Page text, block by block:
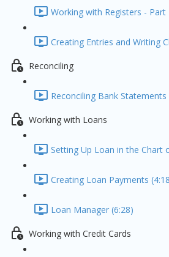
Working with Registers - Part
Creating Entries and Writing
Reconciling
Reconciling Bank Statements
Working with Loans
Setting Up Loan in the Chart
Creating Loan Payments
Loan Manager (6:28)
Working with Credit Cards